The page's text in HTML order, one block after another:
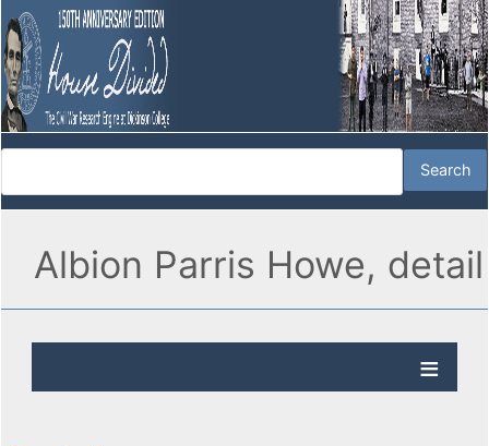
Albion Parris Howe, detail